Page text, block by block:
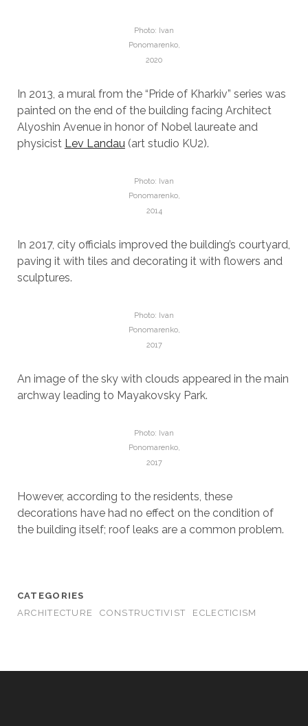
Photo: Ivan
Ponomarenko,
2020
In 2013, a mural from the “Pride of Kharkiv” series was
painted on the end of the building facing Architect
Alyoshin Avenue in honor of Nobel laureate and
physicist Lev Landau(art studio KU2).
Photo: Ivan
Ponomarenko,
2014
In 2017, city officials improved the building’s courtyard,
paving it with tiles and decorating it with flowers and
sculptures.
Photo: Ivan
Ponomarenko,
2017
An image of the sky with clouds appeared in the main
archway leading to Mayakovsky Park.
Photo: Ivan
Ponomarenko,
2017
However, according to the residents, these
decorations have had no effect on the condition of
the building itself; roof leaks are a common problem.
CATEGORIES
ARCHITECTURE
CONSTRUCTIVIST ECLECTICISM